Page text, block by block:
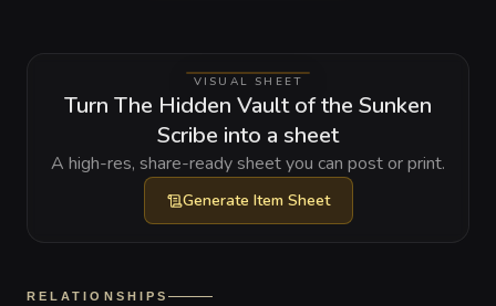
VISUAL SHEET
Turn The Hidden Vault of the Sunken
Scribe into a sheet
A high-res, share-ready sheet you can post or print.
Generate Item Sheet
RELATIONSHIPS